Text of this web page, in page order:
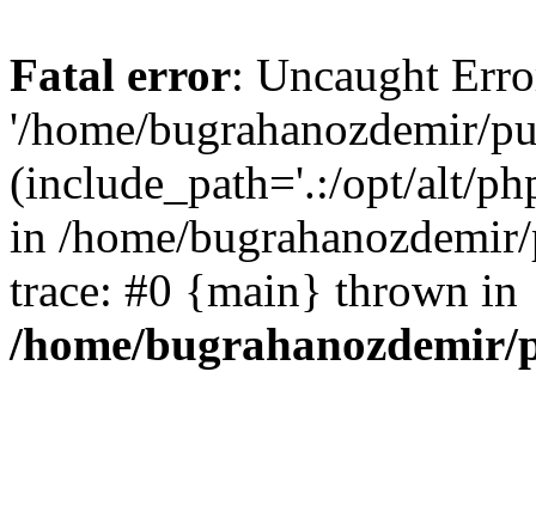
Fatal error: Uncaught
'/home/bugrahanozdemir/
(include_path='.:/opt/alt/
in /home/
trace: #0 {main} thrown in
/home/